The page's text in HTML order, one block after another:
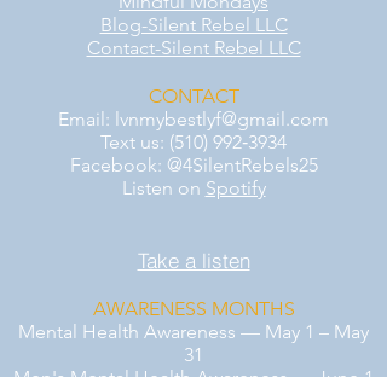
Blog-Silent Rebel LLC
Contact-Silent Rebel LLC
CONTACT
Email: lvnmybestlyf@gmail.com
Text us: (510) 992‑3934
Facebook: @4SilentRebels25
Listen on Spotify
Take a listen
AWARENESS MONTHS
Mental Health Awareness — May 1 – May
31